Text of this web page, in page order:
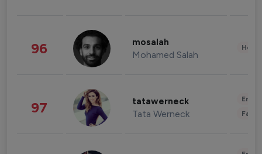
96 mosalah
Mohamed Salah
97 tatawerneck
Tata Werneck